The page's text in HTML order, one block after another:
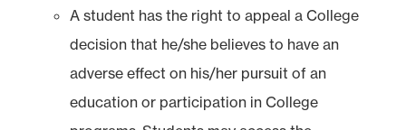
A student has the right to appeal a College
decision that he/she believes to have an
adverse effect on his/her pursuit of an
education or participation in College